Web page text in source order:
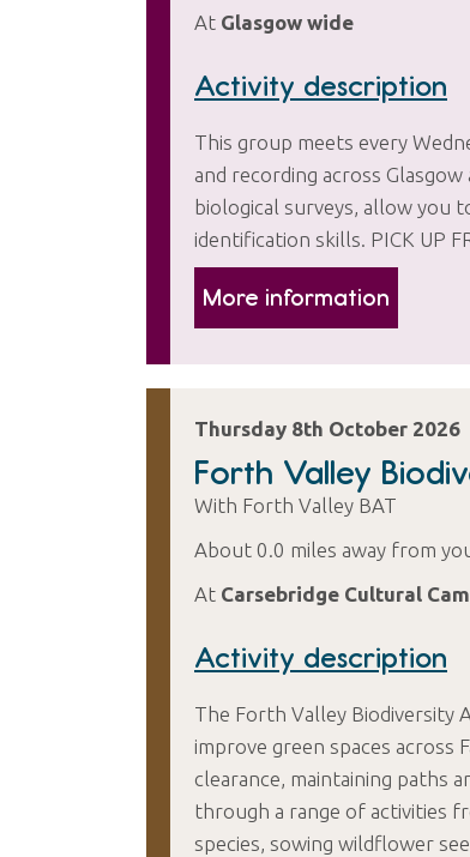
At Glasgow wide
Activity description
This group meets every
and recording across
biological surveys, allow you
identification skills. PICK UP
More information
Thursday 8th October 2026
Forth Valley
With Forth Valley BAT
About 0.0 miles away from
At Carsebridge Cultural
Activity description
The Forth Valley Biodiversity
improve green spaces across
clearance, maintaining paths
through a range of activities
species, sowing wildflower